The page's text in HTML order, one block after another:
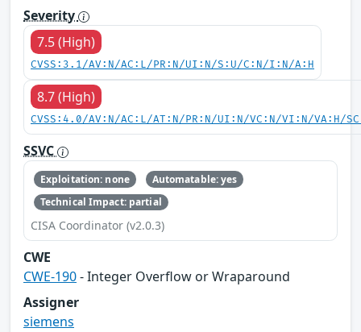
Severity
7.5 (High)
CVSS:3.1/AV:N/AC:L/PR:N/UI:N/S:U/C:N/I:N/A:H
8.7 (High)
CVSS:4.0/AV:N/AC:L/AT:N/PR:N/UI:N/VC:N/VI:N/VA:H/
SSVC
Exploitation: none
Automatable: yes
Technical Impact: partial
CISA Coordinator (v2.0.3)
CWE
CWE-190- Integer Overflow or Wraparound
Assigner
siemens